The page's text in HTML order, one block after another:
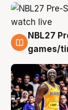
4 Aug
NBL27
games/